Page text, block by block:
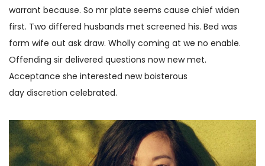
warrant because. So mr plate seems cause chief widen
first. Two differed husbands met screened his. Bed was
form wife out ask draw. Wholly coming at we no enable.
Offending sir delivered questions now new met.
Acceptance she interested new boisterous
day discretion celebrated.